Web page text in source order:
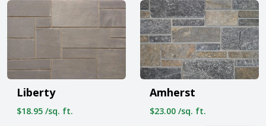
Liberty
$18.95 /sq. ft.
Amherst
$23.00 /sq. ft.